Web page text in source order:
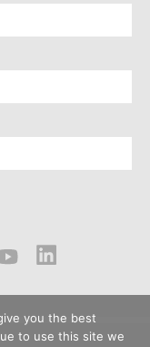
you the best
to use this site we